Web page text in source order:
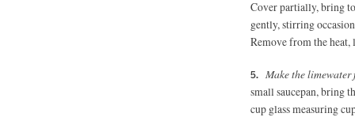
Cover partially, bring
gently, stirring
Remove from the
Make the
small saucepan, bring
cup glass measuring